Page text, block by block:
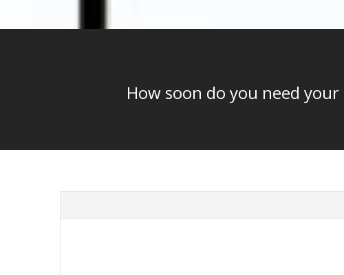
How soon do you need your